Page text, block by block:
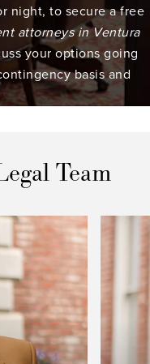
night, to secure a free
attorneys in Ventura
your options going
basis and
Team